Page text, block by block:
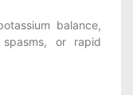
balance,
or rapid